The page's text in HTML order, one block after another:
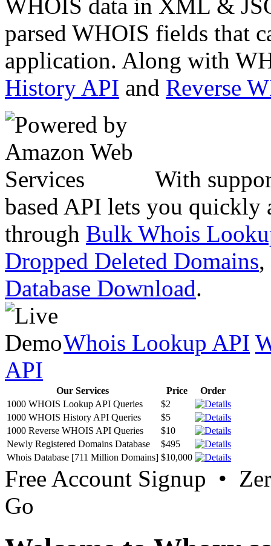
WHOIS data in XML &
parsed WHOIS fields that
application. Along with
History API and Reverse
With
based API lets you quickly
through Bulk Whois
Dropped Deleted Domains,
Database Download.
Whois Lookup API
API
Our Services Price
Order
1000 WHOIS Lookup API Queries
$2
1000 WHOIS History API Queries
$5
1000 Reverse WHOIS API Queries
$10
Newly Registered Domains Database
$495
Whois Database [711 Million Domains] $10,000
Free Account Signup •
Go